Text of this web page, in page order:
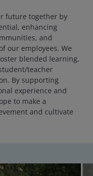
future together by
enhancing
and
our employees. We
blended learning,
teacher
By supporting
experience and
to make a
and cultivate